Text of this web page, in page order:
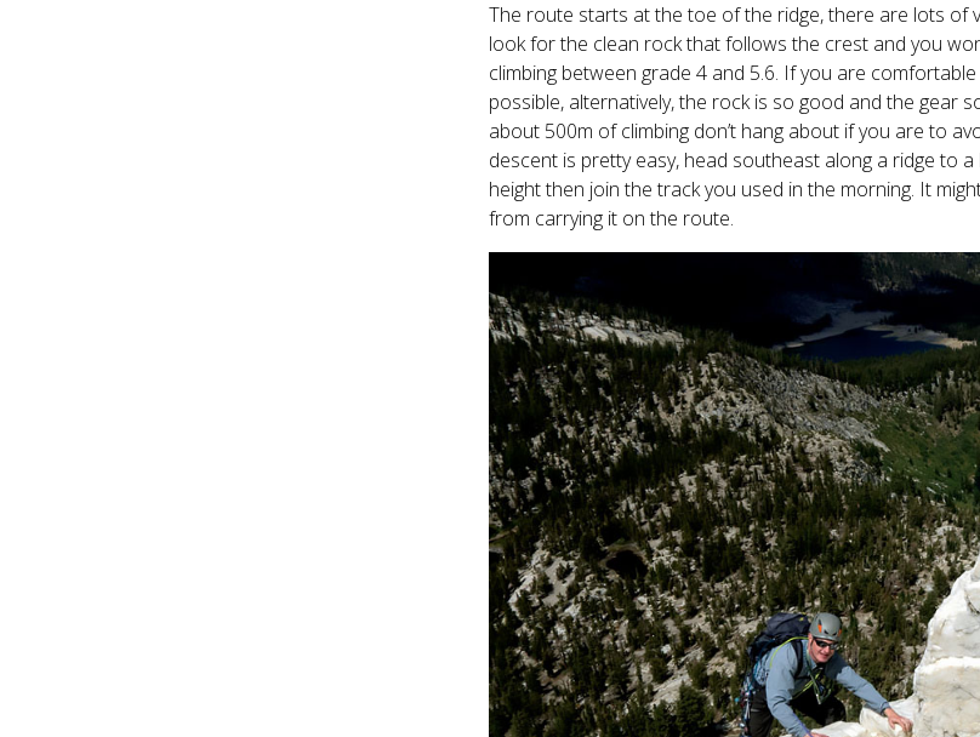
The route starts at the toe of the ridge, there are lots of
look for the clean rock that follows the crest and you
climbing between grade 4 and 5.6. If you are
possible, alternatively, the rock is so good and the gear
about 500m of climbing don’t hang about if you are to
descent is pretty easy, head southeast along a ridge to
height then join the track you used in the morning. It
from carrying it on the route.